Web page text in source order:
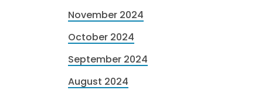
November 2024
October 2024
September 2024
August 2024